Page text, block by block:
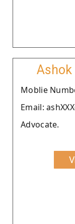
Ashok
Moblie
Email:
Advocate.